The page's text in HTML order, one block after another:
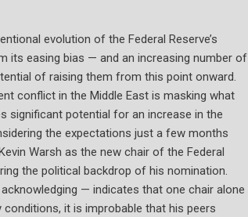
evolution of the Federal Reserve’s
its easing bias — and an increasing number of
of raising them from this point onward.
conflict in the Middle East is masking what
significant potential for an increase in the
the expectations just a few months
Warsh as the new chair of the Federal
the political backdrop of his nomination.
— indicates that one chair alone
it is improbable that his peers